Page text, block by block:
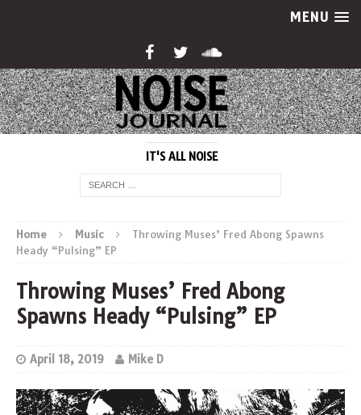
MENU
IT'S ALL NOISE
Home Music
Throwing Muses’ Fred Abong Spawns
Heady “Pulsing” EP
Throwing Muses’ Fred Abong
Spawns Heady “Pulsing” EP
April 18, 2019 Mike D